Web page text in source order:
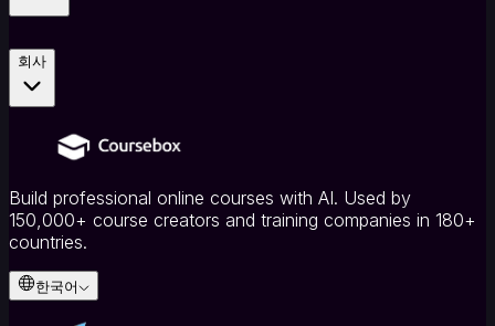
회사
Build professional online courses with AI. Used by
150,000+ course creators and training companies in 180+
countries.
한국어